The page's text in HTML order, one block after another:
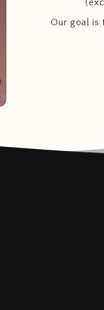
Our goal is